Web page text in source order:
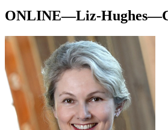
ONLINE—Liz-